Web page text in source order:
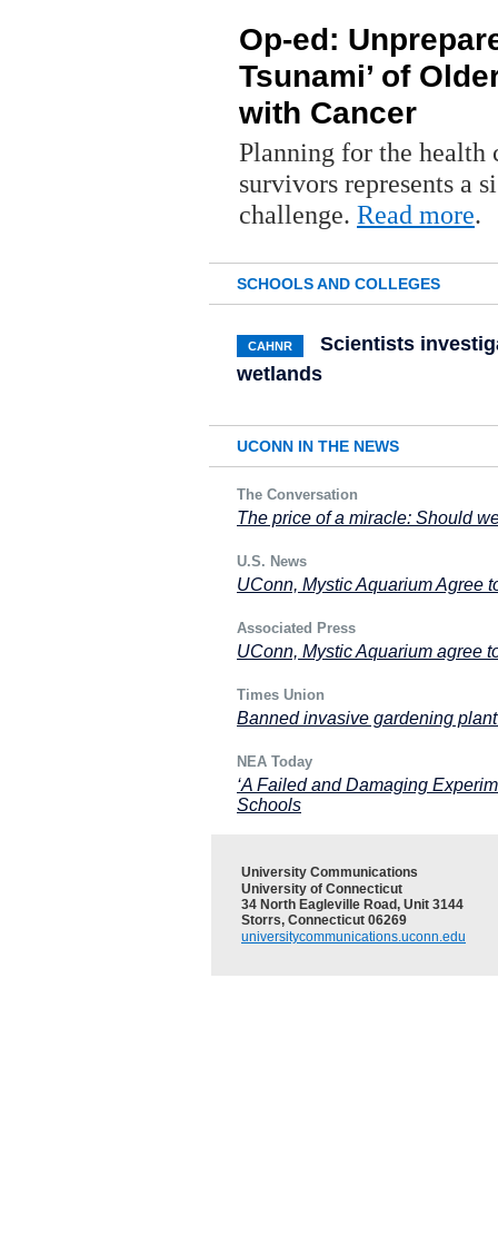
Op-ed:
Tsunami’ of
with Cancer
Planning for the health
survivors represents a
challenge. Read more.
SCHOOLS AND COLLEGES
CAHNR
Scientists
wetlands
UCONN IN THE NEWS
The Conversation
The price of a miracle: Should
U.S. News
UConn, Mystic Aquarium Agree
Associated Press
UConn, Mystic Aquarium agree
Times Union
Banned invasive gardening
NEA Today
‘A Failed and Damaging
Schools
University Communications
University of Connecticut
34 North Eagleville Road, Unit 3144
Storrs, Connecticut 06269
universitycommunications.uconn.edu